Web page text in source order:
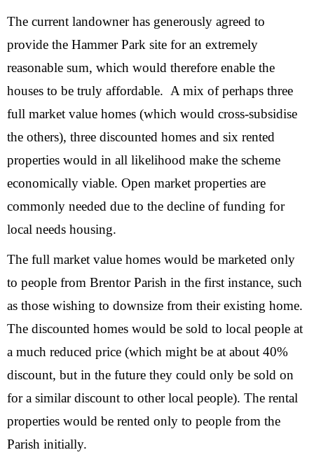
The current landowner has generously agreed to
provide the Hammer Park site for an extremely
reasonable sum, which would therefore enable the
houses to be truly affordable. A mix of perhaps three
full market value homes (which would cross-subsidise
the others), three discounted homes and six rented
properties would in all likelihood make the scheme
economically viable. Open market properties are
commonly needed due to the decline of funding for
local needs housing.
The full market value homes would be marketed only
to people from Brentor Parish in the first instance, such
as those wishing to downsize from their existing home.
The discounted homes would be sold to local people at
a much reduced price (which might be at about 40%
discount, but in the future they could only be sold on
for a similar discount to other local people). The rental
properties would be rented only to people from the
Parish initially.